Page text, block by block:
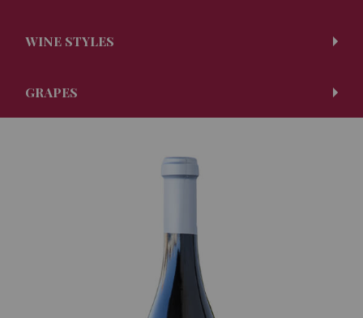
WINE STYLES
GRAPES